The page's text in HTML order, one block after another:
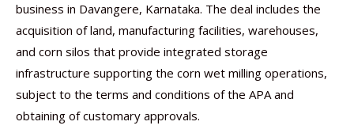
business in Davangere, Karnataka. The deal includes the
acquisition of land, manufacturing facilities, warehouses,
and corn silos that provide integrated storage
infrastructure supporting the corn wet milling operations,
subject to the terms and conditions of the APA and
obtaining of customary approvals.